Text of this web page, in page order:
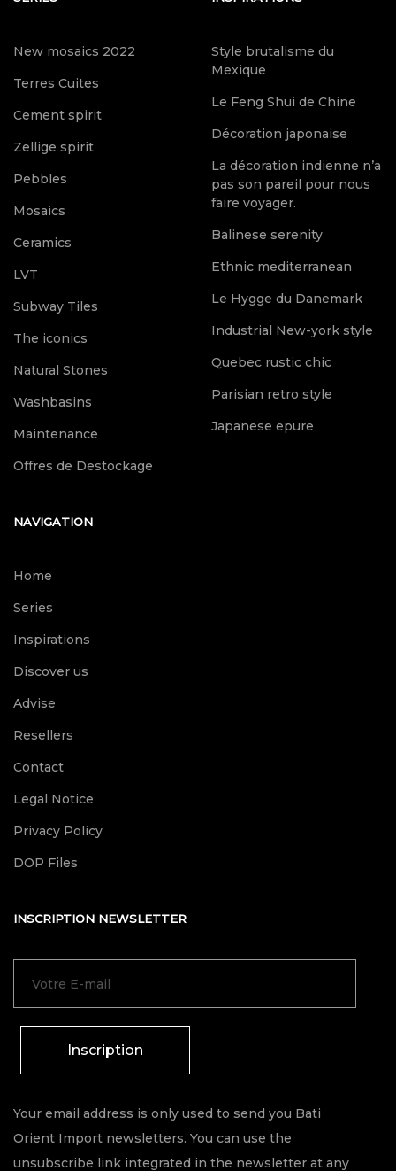
New mosaics 2022
Terres Cuites
Cement spirit
Zellige spirit
Pebbles
Mosaics
Ceramics
LVT
Subway Tiles
The iconics
Natural Stones
Washbasins
Maintenance
Offres de Destockage
Style brutalisme du
Mexique
Le Feng Shui de Chine
Décoration japonaise
La décoration indienne n’a
pas son pareil pour nous
faire voyager.
Balinese serenity
Ethnic mediterranean
Le Hygge du Danemark
Industrial New-york style
Quebec rustic chic
Parisian retro style
Japanese epure
NAVIGATION
Home
Series
Inspirations
Discover us
Advise
Resellers
Contact
Legal Notice
Privacy Policy
DOP Files
INSCRIPTION NEWSLETTER
Inscription
Your email address is only used to send you Bati
Orient Import newsletters. You can use the
unsubscribe link integrated in the newsletter at any